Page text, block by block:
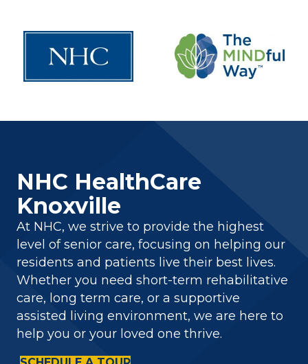
NHC HealthCare
Knoxville
At NHC, we strive to provide the highest
level of senior care, focusing on helping our
residents and patients live their best lives.
Whether you need short-term rehabilitative
care, long term care, or a supportive
assisted living environment, we are here to
help you or your loved one thrive.